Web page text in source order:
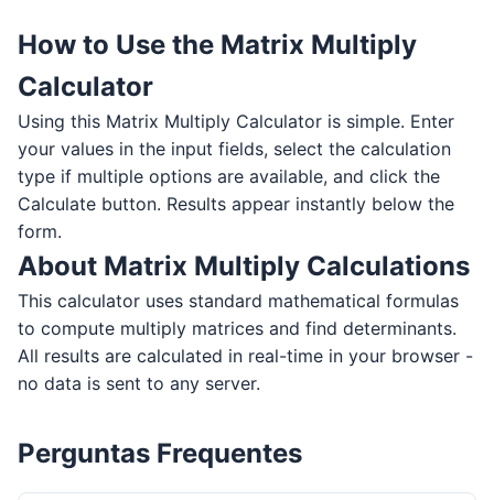
How to Use the Matrix Multiply
Calculator
Using this Matrix Multiply Calculator is simple. Enter
your values in the input fields, select the calculation
type if multiple options are available, and click the
Calculate button. Results appear instantly below the
form.
About Matrix Multiply Calculations
This calculator uses standard mathematical formulas
to compute multiply matrices and find determinants.
All results are calculated in real-time in your browser -
no data is sent to any server.
Perguntas Frequentes